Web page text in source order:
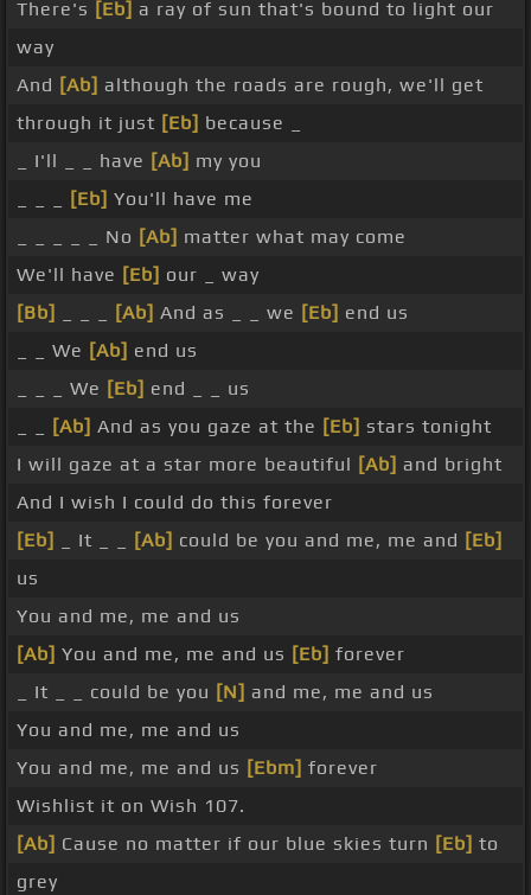
There's [Eb] a ray of sun that's bound to light our
way
And [Ab] although the roads are rough, we'll get
through it just [Eb] because _
_ I'll _ _ have [Ab] my you
[Eb] You'll have me
_ _ _ _ _ No [Ab] matter what may come
We'll have [Eb] our _ way
[Bb]
[Ab] And as _ _ we [Eb] end us
_ _ We [Ab] end us
_ _ _ We [Eb] end _ _ us
[Ab] And as you gaze at the [Eb] stars tonight
I will gaze at a star more beautiful [Ab] and bright
And I wish I could do this forever
[Eb]
_ It _ _ [Ab] could be you and me, me and [Eb]
us
You and me, me and us
[Ab] You and me, me and us [Eb] forever
_ It _ _ could be you [N] and me, me and us
You and me, me and us
You and me, me and us [Ebm] forever
Wishlist it on Wish 107.
[Ab] Cause no matter if our blue skies turn [Eb] to
grey